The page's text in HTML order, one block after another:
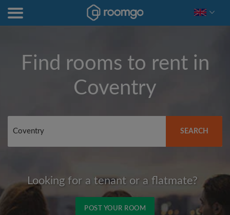
Find rooms to rent in
Coventry
SEARCH
Looking for a tenant or a flatmate?
POST YOUR ROOM